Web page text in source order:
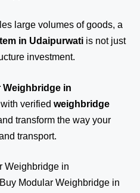
large volumes of goods, a
in Udaipurwati is not just
investment.
Weighbridge in
with verified weighbridge
transform the way your
transport.
Weighbridge in
Buy Modular Weighbridge in